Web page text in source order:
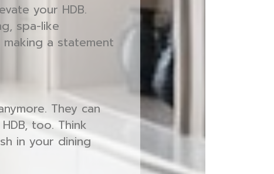
your HDB.
spa-like
a statement
They can
too. Think
in your dining